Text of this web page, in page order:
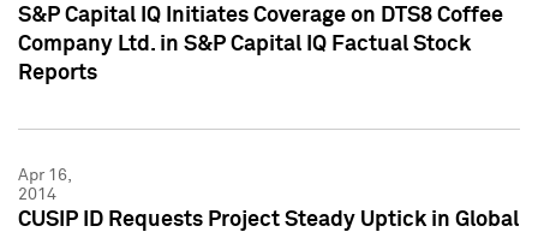
S&P Capital IQ Initiates Coverage on DTS8 Coffee
Company Ltd. in S&P Capital IQ Factual Stock
Reports
Apr 16,
2014
CUSIP ID Requests Project Steady Uptick in Global